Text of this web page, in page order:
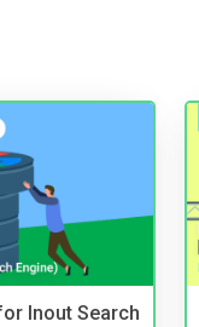
Inout Search